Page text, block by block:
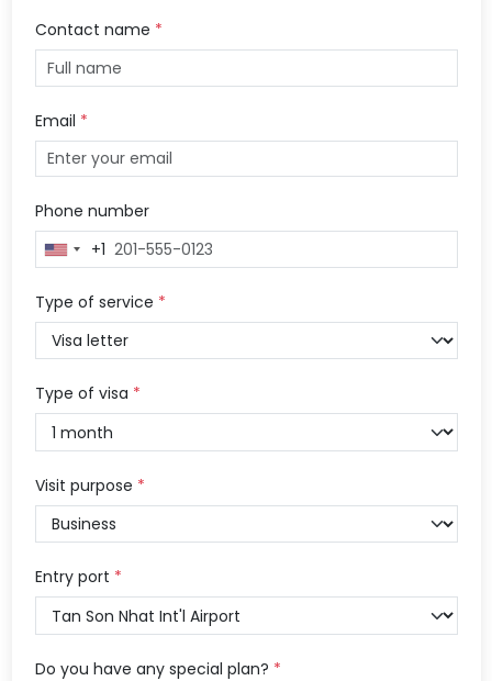
Contact name *
Email *
Phone number
United
+1
+1
Type of service *
Type of visa *
Visit purpose *
Entry port *
Do you have any special plan? *